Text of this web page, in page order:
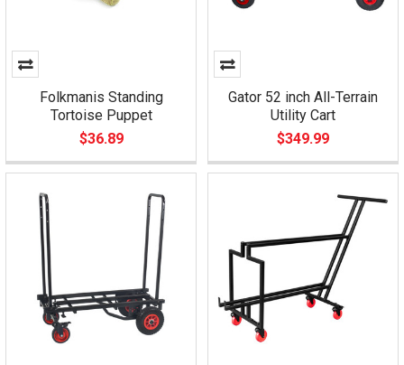
Folkmanis Standing
Tortoise Puppet
$36.89
Gator 52 inch All-Terrain
Utility Cart
$349.99